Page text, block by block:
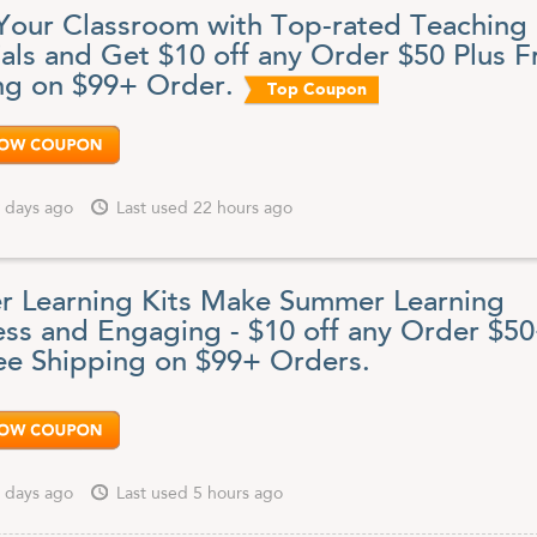
an amazing variety of school arts and crafts, dress-up supplies,
infant and toddler products, special needs items and even
on early childhood education, Discount School Supply offers ultra-low
you need to make your classroom complete: construction
glue, paint, paper, craft materials, art supplies and so much
pointed here for all the latest Discount School Supply coupons,
Classroom with Top-rated Teaching
and Get $10 off any Order $50 Plus
on $99+ Order.
Top Coupon
days ago Last used 22 hours ago
Learning Kits Make Summer Learning
and Engaging - $10 off any Order
Shipping on $99+ Orders.
days ago Last used 5 hours ago